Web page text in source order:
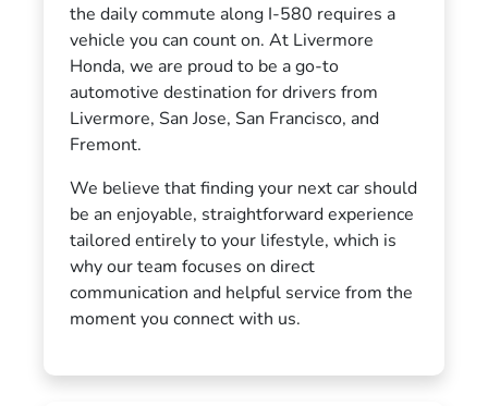
the daily commute along I-580 requires a
vehicle you can count on. At Livermore
Honda, we are proud to be a go-to
automotive destination for drivers from
Livermore, San Jose, San Francisco, and
Fremont.
We believe that finding your next car should
be an enjoyable, straightforward experience
tailored entirely to your lifestyle, which is
why our team focuses on direct
communication and helpful service from the
moment you connect with us.